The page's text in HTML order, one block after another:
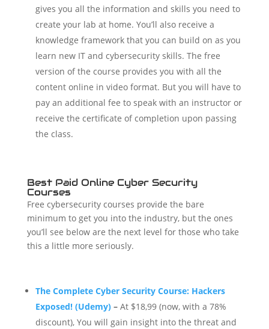
gives you all the information and skills you need to
create your lab at home. You’ll also receive a
knowledge framework that you can build on as you
learn new IT and cybersecurity skills. The free
version of the course provides you with all the
content online in video format. But you will have to
pay an additional fee to speak with an instructor or
receive the certificate of completion upon passing
the class.
Best Paid Online Cyber Security
Courses
Free cybersecurity courses provide the bare
minimum to get you into the industry, but the ones
you’ll see below are the next level for those who take
this a little more seriously.
The Complete Cyber Security Course: Hackers
Exposed! (Udemy)– At $18,99 (now, with a 78%
discount), You will gain insight into the threat and